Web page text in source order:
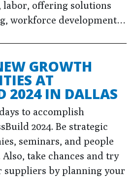
labor, offering solutions
workforce development…
GROWTH
AT
2024 IN DALLAS
to accomplish
2024. Be strategic
seminars, and people
take chances and try
suppliers by planning your